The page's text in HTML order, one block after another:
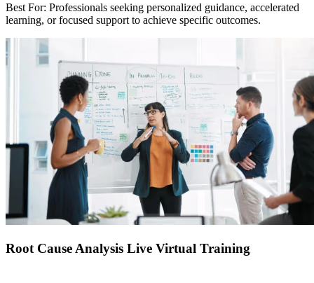
Best For: Professionals seeking personalized guidance, accelerated
learning, or focused support to achieve specific outcomes.
Root Cause Analysis Live Virtual Training